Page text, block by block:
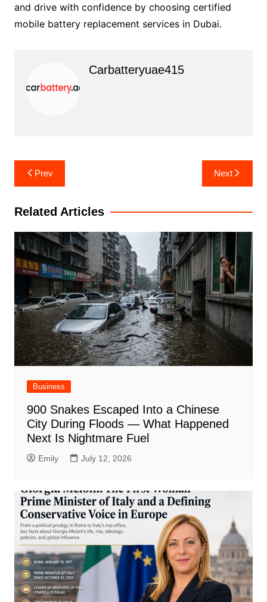
and drive with confidence by choosing certified
mobile battery replacement services in Dubai.
Carbatteryuae415
Post
navigation
Prev Next
Related Articles
Business
900 Snakes Escaped Into a Chinese
City During Floods — What Happened
Next Is Nightmare Fuel
Emily July 12, 2026